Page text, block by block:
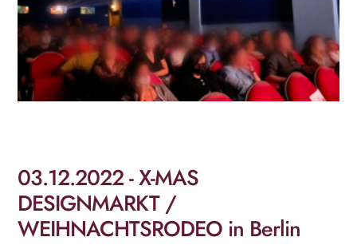
03.12.2022 - X-MAS
DESIGNMARKT /
WEIHNACHTSRODEO in Berlin